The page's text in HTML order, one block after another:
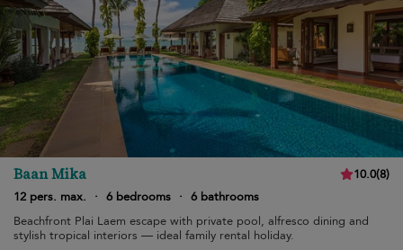
Baan Mika 10.0(8)
12 pers. max.
· 6 bedrooms · 6 bathrooms
Beachfront Plai Laem escape with private pool, alfresco dining and
stylish tropical interiors — ideal family rental holiday.